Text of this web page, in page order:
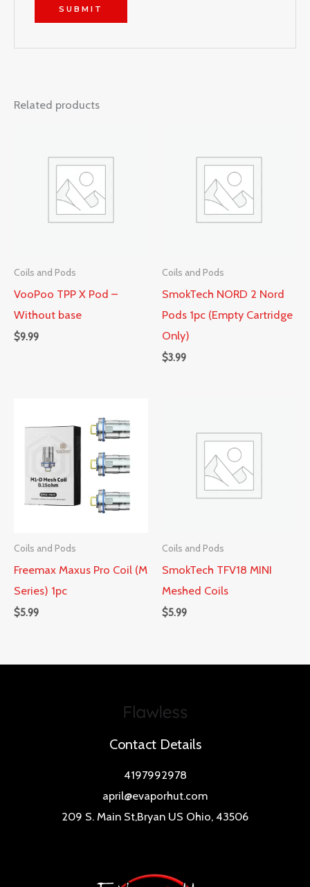
Related products
Coils and Pods
VooPoo TPP X Pod –
Without base
$9.99
Coils and Pods
SmokTech NORD 2 Nord
Pods 1pc (Empty Cartridge
Only)
$3.99
Coils and Pods
Freemax Maxus Pro Coil (M
Series) 1pc
$5.99
Coils and Pods
SmokTech TFV18 MINI
Meshed Coils
$5.99
Contact Details
4197992978
april@evaporhut.com
209 S. Main St,Bryan US Ohio, 43506